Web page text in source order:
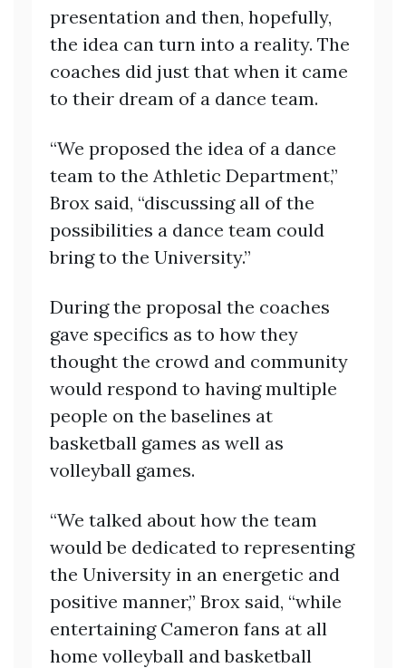
presentation and then, hopefully,
the idea can turn into a reality. The
coaches did just that when it came
to their dream of a dance team.
“We proposed the idea of a dance
team to the Athletic Department,”
Brox said, “discussing all of the
possibilities a dance team could
bring to the University.”
During the proposal the coaches
gave specifics as to how they
thought the crowd and community
would respond to having multiple
people on the baselines at
basketball games as well as
volleyball games.
“We talked about how the team
would be dedicated to representing
the University in an energetic and
positive manner,” Brox said, “while
entertaining Cameron fans at all
home volleyball and basketball